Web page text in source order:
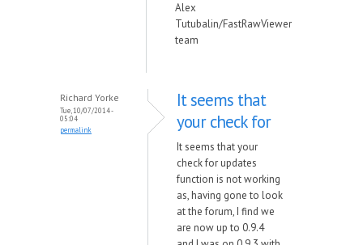
Alex
Tutubalin/FastRawViewer
team
Richard Yorke
Tue, 10/07/2014 -
05:04
permalink
It seems that
your check for
It seems that your
check for updates
function is not working
as, having gone to look
at the forum, I find we
are now up to 0.9.4